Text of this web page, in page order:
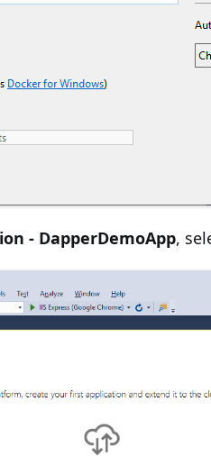
- DapperDemoApp,